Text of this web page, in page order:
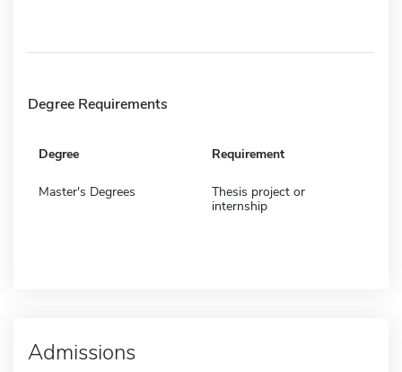
Degree Requirements
Degree Requirement
Master's Degrees
Thesis project or
internship
Admissions